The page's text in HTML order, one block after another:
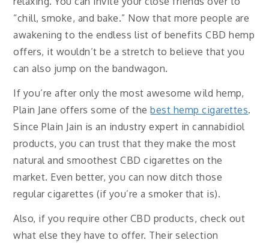
“chill, smoke, and bake.” Now that more people are
awakening to the endless list of benefits CBD hemp
offers, it wouldn’t be a stretch to believe that you
can also jump on the bandwagon.
If you’re after only the most awesome wild hemp,
Plain Jane offers some of thebest hemp cigarettes.
Since Plain Jain is an industry expert in cannabidiol
products, you can trust that they make the most
natural and smoothest CBD cigarettes on the
market. Even better, you can now ditch those
regular cigarettes (if you’re a smoker that is).
Also, if you require other CBD products, check out
what else they have to offer. Their selection